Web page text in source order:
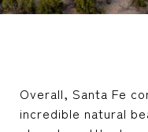
Overall, Santa Fe
incredible natural